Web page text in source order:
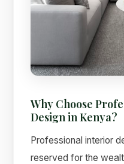
Why Choose
Design in Kenya?
Professional interior
reserved for the
Suimas
Online now